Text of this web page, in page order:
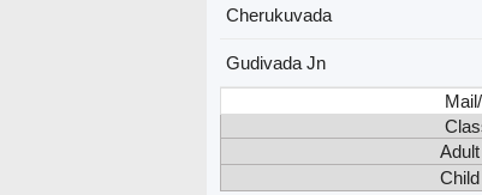
Cherukuvada
Gudivada Jn